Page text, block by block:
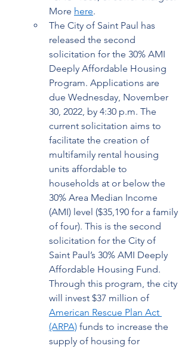
More here.
The City of Saint Paul has
released the second
solicitation for the 30% AMI
Deeply Affordable Housing
Program. Applications are
due Wednesday, November
30, 2022, by 4:30 p.m. The
current solicitation aims to
facilitate the creation of
multifamily rental housing
units affordable to
households at or below the
30% Area Median Income
(AMI) level ($35,190 for a family
of four). This is the second
solicitation for the City of
Saint Paul’s 30% AMI Deeply
Affordable Housing Fund.
Through this program, the city
will invest $37 million of
American Rescue Plan Act
(ARPA) funds to increase the
supply of housing for